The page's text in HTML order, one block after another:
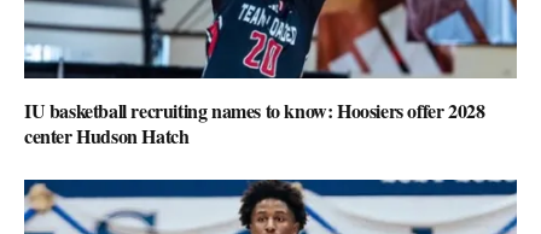
IU basketball recruiting names to know: Hoosiers offer 2028
center Hudson Hatch